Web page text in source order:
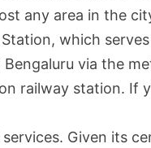
any area in the
which
via the
railway station. If
Given its